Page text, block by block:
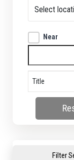
Near
Filter